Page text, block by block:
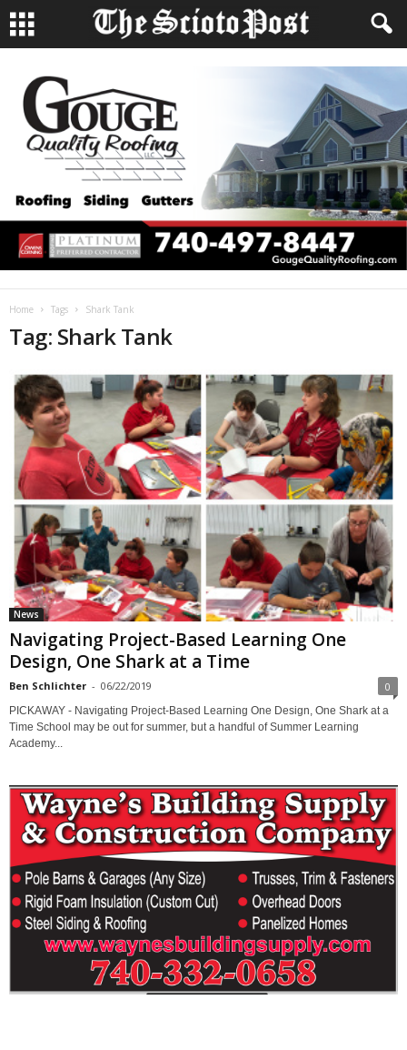
Home Tags Shark Tank
Tag: Shark Tank
News
Navigating Project-Based Learning One
Design, One Shark at a Time
Ben Schlichter - 06/22/2019 0
PICKAWAY - Navigating Project-Based Learning One Design, One Shark at a
Time School may be out for summer, but a handful of Summer Learning
Academy...